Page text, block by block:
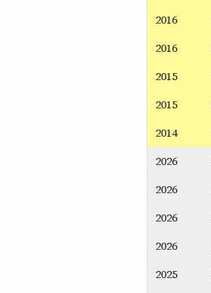
2016
2016
2015
2015
2014
2026
2026
2026
2026
2025